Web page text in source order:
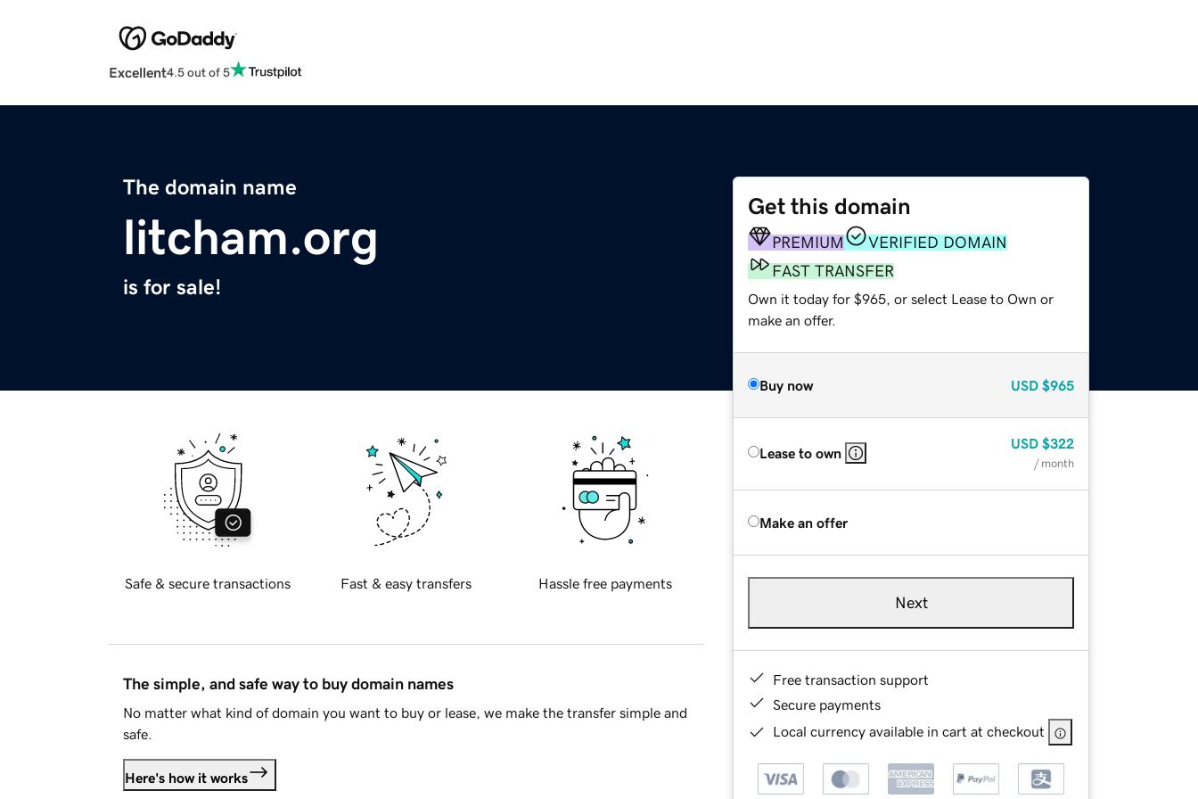
Excellent4.5 out of 5
The domain name
litcham.org
is for sale!
Get this domain
PREMIUM
VERIFIED DOMAIN
FAST TRANSFER
Own it today for $965, or select Lease to Own or
make an offer.
Buy now USD $965
Lease to own
USD $322
/ month
Make an offer
Next
Free transaction support
Secure payments
Local currency available in cart at checkout
Safe & secure transactions Fast & easy transfers Hassle free payments
The simple, and safe way to buy domain names
No matter what kind of domain you want to buy or lease, we make the transfer simple and
safe.
Here's how it works